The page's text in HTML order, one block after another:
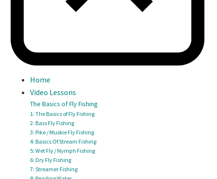
Home
Video Lessons
The Basics of Fly Fishing
1: The Basics of Fly Fishing
2: Bass Fly Fishing
3: Pike / Muskie Fly Fishing
4: Basics Of Stream Fishing
5: Wet Fly / Nymph Fishing
6: Dry Fly Fishing
7: Streamer Fishing